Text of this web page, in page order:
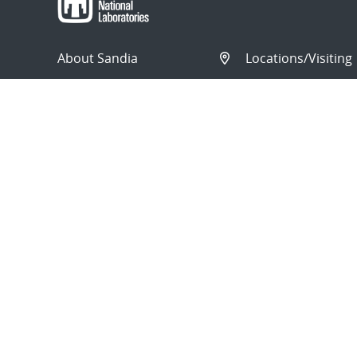
About Sandia
News
Locations/Visiting
Contact Us